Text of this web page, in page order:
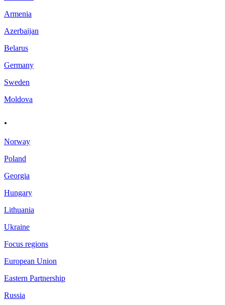
Armenia
Azerbaijan
Belarus
Germany
Sweden
Moldova
.
Norway
Poland
Georgia
Hungary
Lithuania
Ukraine
Focus regions
European Union
Eastern Partnership
Russia